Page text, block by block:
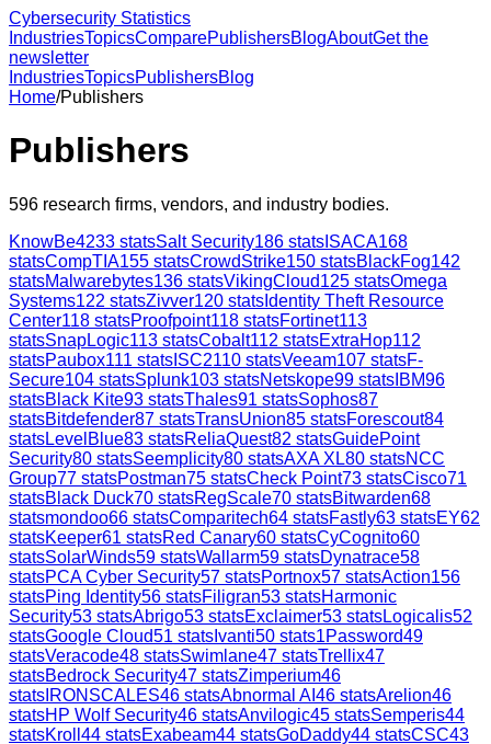
Cybersecurity Statistics
IndustriesTopicsComparePublishersBlogAboutGet the
newsletter
IndustriesTopicsPublishersBlog
Home/Publishers
Publishers
596 research firms, vendors, and industry bodies.
KnowBe4233 statsSalt Security186 stats ISACA168
statsCompTIA155 statsCrowdStrike150 statsBlackFog142
statsMalwarebytes136 statsVikingCloud125 statsOmega
Systems122 statsZivver120 stats Identity Theft Resource
Center118 statsProofpoint118 statsFortinet113
statsSnapLogic113 statsCobalt112 statsExtraHop112
statsPaubox111 stats ISC2110 statsVeeam107 statsF-
Secure104 statsSplunk103 statsNetskope99 stats IBM96
statsBlack Kite93 statsThales91 statsSophos87
statsBitdefender87 statsTransUnion85 statsForescout84
statsLevelBlue83 statsReliaQuest82 statsGuidePoint
Security80 statsSeemplicity80 statsAXA XL80 statsNCC
Group77 statsPostman75 statsCheck Point73 statsCisco71
statsBlack Duck70 statsRegScale70 statsBitwarden68
statsmondoo66 statsComparitech64 statsFastly63 statsEY62
statsKeeper61 statsRed Canary60 statsCyCognito60
statsSolarWinds59 statsWallarm59 statsDynatrace58
statsPCA Cyber Security57 statsPortnox57 statsAction156
statsPing Identity56 statsFiligran53 statsHarmonic
Security53 statsAbrigo53 statsExclaimer53 statsLogicalis52
statsGoogle Cloud51 stats Ivanti50 stats1Password49
statsVeracode48 statsSwimlane47 statsTrellix47
statsBedrock Security47 statsZimperium46
stats IRONSCALES46 statsAbnormal AI 46 statsArelion46
statsHP Wolf Security46 statsAnvilogic45 statsSemperis44
statsKroll 44 statsExabeam44 statsGoDaddy44 statsCSC43